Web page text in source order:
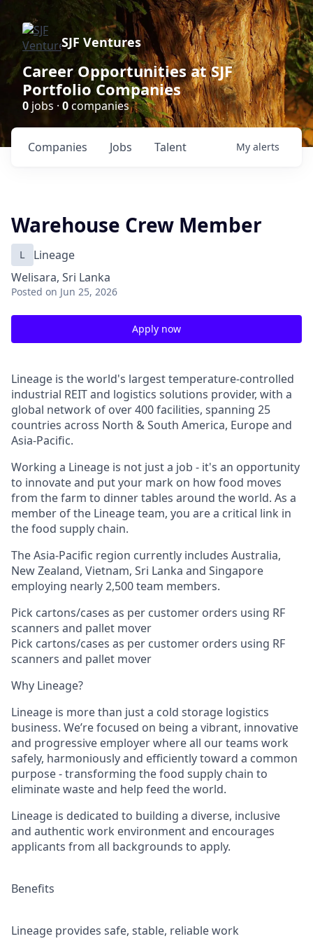
SJF Ventures
Career Opportunities at SJF
Portfolio Companies
0 jobs · 0companies
Jobs
Companies Talent My alerts
Warehouse Crew Member
L
Lineage
Welisara, Sri Lanka
Posted on Jun 25, 2026
Apply now
Lineage is the world's largesttemperature-controlled
industrial REIT and logistics solutions provider, with a
global network of over 400 facilities, spanning 25
countries across North & South America, Europe and
Asia-Pacific.
Working a Lineage is not just a job - it's an opportunity
to innovate and put your mark on how food moves
from the farm to dinner tables around the world. As a
member of the Lineage team, you are a critical link in
the food supply chain.
The Asia-Pacific region currently includes Australia,
New Zealand, Vietnam, Sri Lanka and Singapore
employing nearly 2,500 team members.
Pick cartons/cases as per customer orders using RF
scanners and pallet mover
Pick cartons/cases as per customer orders using RF
scanners and pallet mover
Why Lineage?
Lineage is more than just a cold storage logistics
business. We’re focused on being a vibrant, innovative
and progressive employer where all our teams work
safely, harmoniously and efficiently toward a common
purpose - transforming the food supply chain to
eliminate waste and help feed the world.
Lineage is dedicated to building a diverse, inclusive
and authentic work environment and encourages
applicants from all backgrounds to apply.
Benefits
Lineage provides safe, stable, reliable work